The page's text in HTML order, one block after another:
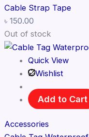
Cable Strap Tape
৳ 150.00
Out of stock
Quick View
Wishlist
Add to Cart
Accessories